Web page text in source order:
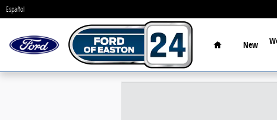
Skip to main content
24 Ford of Easton
Español
Home
New